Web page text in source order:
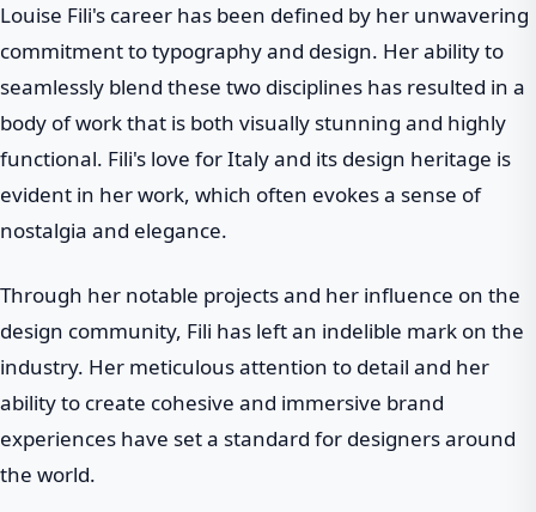
Louise Fili's career has been defined by her unwavering
commitment to typography and design. Her ability to
seamlessly blend these two disciplines has resulted in a
body of work that is both visually stunning and highly
functional. Fili's love for Italy and its design heritage is
evident in her work, which often evokes a sense of
nostalgia and elegance.
Through her notable projects and her influence on the
design community, Fili has left an indelible mark on the
industry. Her meticulous attention to detail and her
ability to create cohesive and immersive brand
experiences have set a standard for designers around
the world.